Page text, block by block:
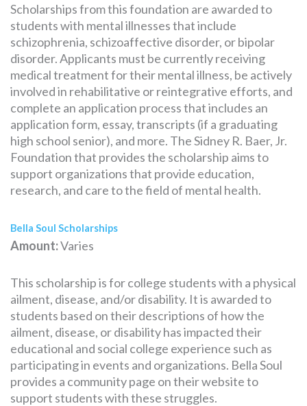
Scholarships from this foundation are awarded to
students with mental illnesses that include
schizophrenia, schizoaffective disorder, or bipolar
disorder. Applicants must be currently receiving
medical treatment for their mental illness, be actively
involved in rehabilitative or reintegrative efforts, and
complete an application process that includes an
application form, essay, transcripts (if a graduating
high school senior), and more. The Sidney R. Baer, Jr.
Foundation that provides the scholarship aims to
support organizations that provide education,
research, and care to the field of mental health.
Bella Soul Scholarships
Amount:Varies
This scholarship is for college students with a physical
ailment, disease, and/or disability. It is awarded to
students based on their descriptions of how the
ailment, disease, or disability has impacted their
educational and social college experience such as
participating in events and organizations. Bella Soul
provides a community page on their website to
support students with these struggles.